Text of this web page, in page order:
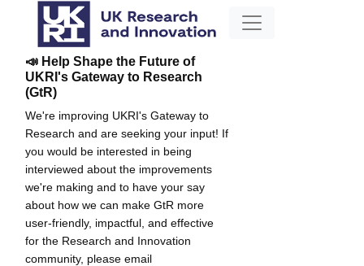
📣 Help Shape the Future of
UKRI's Gateway to Research
(GtR)
We're improving UKRI's Gateway to
Research and are seeking your input! If
you would be interested in being
interviewed about the improvements
we're making and to have your say
about how we can make GtR more
user-friendly, impactful, and effective
for the Research and Innovation
community, please email